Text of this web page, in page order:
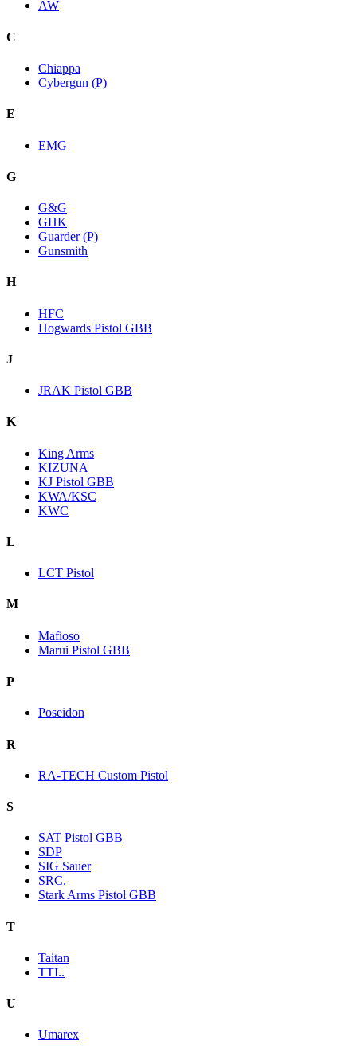
AW
C
Chiappa
Cybergun (P)
E
EMG
G
G&G
GHK
Guarder (P)
Gunsmith
H
HFC
Hogwards Pistol GBB
J
JRAK Pistol GBB
K
King Arms
KIZUNA
KJ Pistol GBB
KWA/KSC
KWC
L
LCT Pistol
M
Mafioso
Marui Pistol GBB
P
Poseidon
R
RA-TECH Custom Pistol
S
SAT Pistol GBB
SDP
SIG Sauer
SRC.
Stark Arms Pistol GBB
T
Taitan
TTI..
U
Umarex